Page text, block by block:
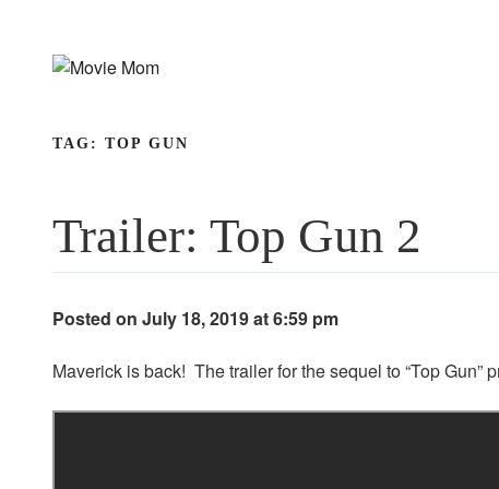
TAG: TOP GUN
Trailer: Top Gun 2
Posted on July 18, 2019 at 6:59 pm
Maverick is back! The trailer for the sequel to “Top Gun”